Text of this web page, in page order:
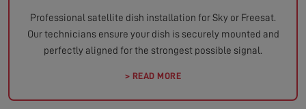
Professional satellite dish installation for Sky or Freesat.
Our technicians ensure your dish is securely mounted and
perfectly aligned for the strongest possible signal.
> READ MORE